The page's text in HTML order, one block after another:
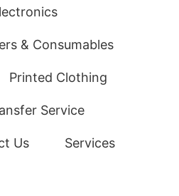
& Consumables
Printed Clothing
Service
Us Services